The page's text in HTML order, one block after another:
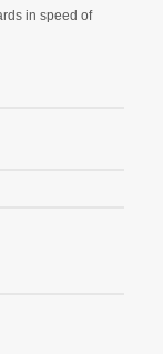
in speed of